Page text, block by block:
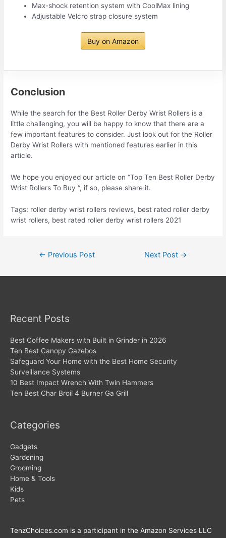
Max-shock retention system with CoolMax lining
Adjustable Velcro strap closure system
Buy on Amazon
Conclusion
While the search for the Best Roller Derby Wrist Rollers is a
little challenging, you will be happy to know that there are a
few important features to consider. Just look out for the Roller
Derby Wrist Rollers with mentioned features earlier in this
article.
We hope you enjoyed our article on “Top Ten Best Roller Derby
Wrist Rollers To Buy “, if so, please share it.
Tags: roller derby wrist rollers reviews, best rated roller derby
wrist rollers, best rated roller derby wrist rollers 2021
← Previous Post Next Post →
Recent Posts
Best Coffee Makers with Built in Grinder in 2026
Ten Best Canopy Gazebos
Safeguard Your Home with the Best Home Security
Surveillance Systems
10 Best Impact Wrench With Twin Hammers
Ten Best Char Broil 4 Burner Ga Grill
Categories
Gadgets
Gardening
Grooming
Home & Tools
Kids
Pets
TenzChoices.com is a participant in the Amazon Services LLC